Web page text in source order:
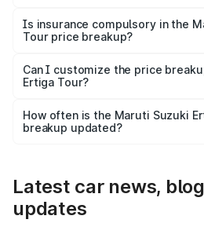
charges, taxes, and insurance
Is insurance compulsory in the
Tour price breakup?
Yes, at least third-party insurance
and it is included in the on-road
Can I customize the price
Ertiga Tour?
accessories, or different insurance
the final breakup.
How often is the Maruti Suzuki
breakup updated?
Latest car news,
updates